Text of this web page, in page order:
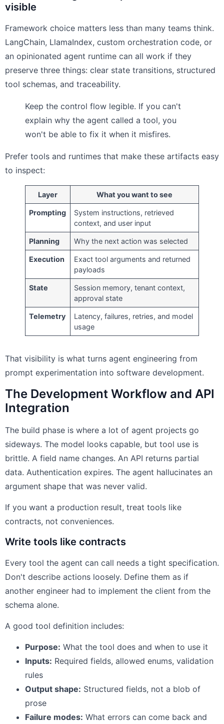
visible
Framework choice matters less than many teams think.
LangChain, LlamaIndex, custom orchestration code, or
an opinionated agent runtime can all work if they
preserve three things: clear state transitions, structured
tool schemas, and traceability.
Keep the control flow legible. If you can't
explain why the agent called a tool, you
won't be able to fix it when it misfires.
Prefer tools and runtimes that make these artifacts easy
to inspect:
Layer What you want to see
Prompting
System instructions, retrieved
context, and user input
Planning Why the next action was selected
Execution
Exact tool arguments and returned
payloads
State
Session memory, tenant context,
approval state
Telemetry
Latency, failures, retries, and model
usage
That visibility is what turns agent engineering from
prompt experimentation into software development.
The Development Workflow and API
Integration
The build phase is where a lot of agent projects go
sideways. The model looks capable, but tool use is
brittle. A field name changes. An API returns partial
data. Authentication expires. The agent hallucinates an
argument shape that was never valid.
If you want a production result, treat tools like
contracts, not conveniences.
Write tools like contracts
Every tool the agent can call needs a tight specification.
Don't describe actions loosely. Define them as if
another engineer had to implement the client from the
schema alone.
A good tool definition includes:
Purpose: What the tool does and when to use it
Inputs: Required fields, allowed enums, validation
rules
Output shape: Structured fields, not a blob of
prose
Failure modes: What errors can come back and